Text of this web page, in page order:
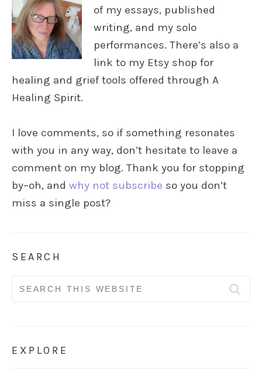
of my essays, published
writing, and my solo
performances. There’s also a
link to my Etsy shop for
healing and grief tools offered through A
Healing Spirit.
I love comments, so if something resonates
with you in any way, don’t hesitate to leave a
comment on my blog. Thank you for stopping
by–oh, and why not subscribe so you don’t
miss a single post?
SEARCH
Search
EXPLORE